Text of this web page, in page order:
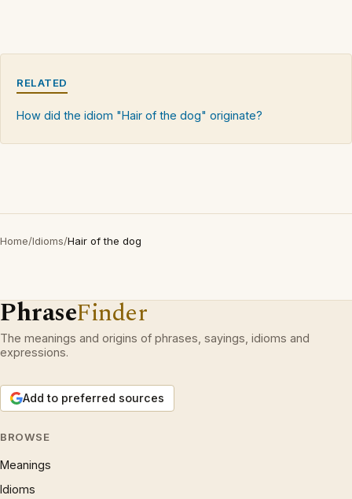
RELATED
How did the idiom "Hair of the dog" originate?
Home/Idioms/Hair of the dog
PhraseFinder
The meanings and origins of phrases, sayings, idioms and
expressions.
Add to preferred sources
BROWSE
Meanings
Idioms